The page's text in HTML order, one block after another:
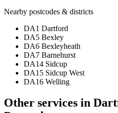
Nearby postcodes & districts
DA1 Dartford
DA5 Bexley
DA6 Bexleyheath
DA7 Barnehurst
DA14 Sidcup
DA15 Sidcup West
DA16 Welling
Other services in